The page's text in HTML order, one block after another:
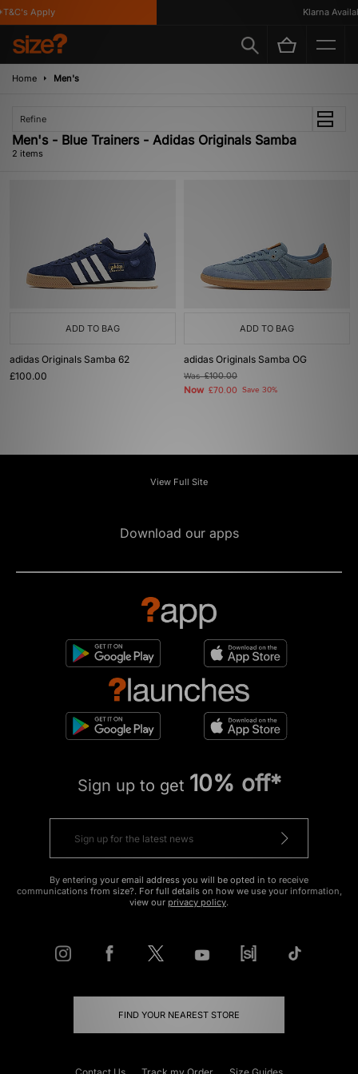
Apply Klarna
Home Men's
Refine
Men's - Blue Trainers - Adidas Originals Samba
2 items
ADD TO BAG
adidas Originals Samba 62
£100.00
ADD TO BAG
adidas Originals Samba OG
Was£100.00
Now £70.00 Save 30%
View Full Site
Download our apps
Sign up to get 10% off*
By entering your email address you will be opted in to receive
communications from size?. For full details on how we use your information,
view our privacy policy.
FIND YOUR NEAREST STORE